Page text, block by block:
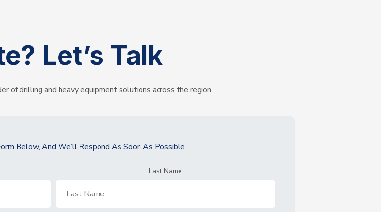
Let’s Talk
of drilling and heavy equipment solutions across the region.
Below, And We’ll Respond As Soon As Possible
Last Name